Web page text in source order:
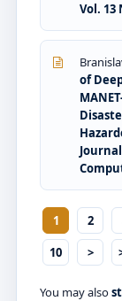
Vol. 13
of
1 2
10
>
You may also